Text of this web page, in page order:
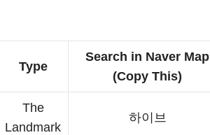
Type
Search in Naver Map
(Copy This)
The
Landmark
하이브